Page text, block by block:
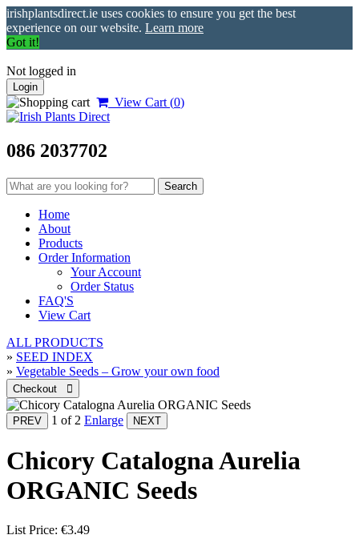
irishplantsdirect.ie uses cookies to ensure you get the best
experience on our website. Learn more
Got it!
Not logged in
Login
View Cart (0)
086 2037702
Home
About
Products
Order Information
Your Account
Order Status
FAQ'S
View Cart
ALL PRODUCTS
» SEED INDEX
» Vegetable Seeds – Grow your own food
1 of 2 Enlarge
Chicory Catalogna Aurelia
ORGANIC Seeds
List Price: €3.49